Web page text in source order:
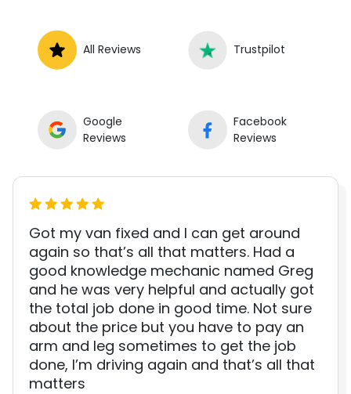
All Reviews Trustpilot
Google
Reviews
Facebook
Reviews
Got my van fixed and I can get around
again so that’s all that matters. Had a
good knowledge mechanic named Greg
and he was very helpful and actually got
the total job done in good time. Not sure
about the price but you have to pay an
arm and leg sometimes to get the job
done, I’m driving again and that’s all that
matters